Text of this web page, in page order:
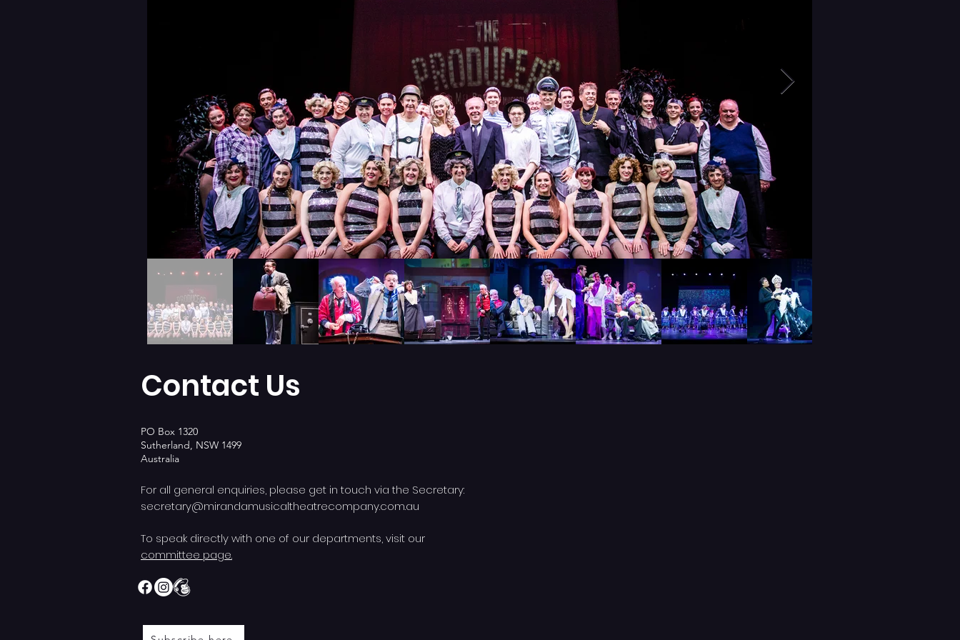
Contact Us
PO Box 1320
Sutherland, NSW 1499
Australia
For all general enquiries, please get in touch via the Secretary:
secretary@mirandamusicaltheatrecompany.com.au
To speak directly with one of our departments, visit our
committee page.